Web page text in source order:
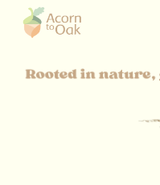
Skip to main content